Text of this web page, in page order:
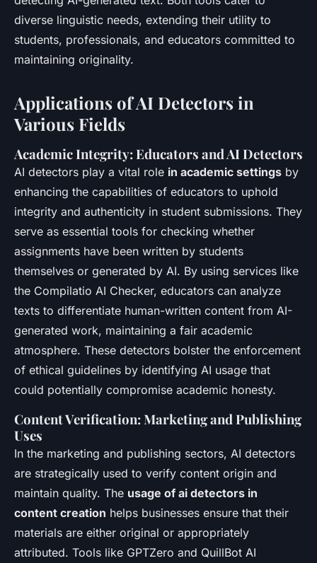
diverse linguistic needs, extending their utility to
students, professionals, and educators committed to
maintaining originality.
Applications of AI Detectors in
Various Fields
Academic Integrity: Educators and AI Detectors
AI detectors play a vital role in academic settings by
enhancing the capabilities of educators to uphold
integrity and authenticity in student submissions. They
serve as essential tools for checking whether
assignments have been written by students
themselves or generated by AI. By using services like
the Compilatio AI Checker, educators can analyze
texts to differentiate human-written content from AI-
generated work, maintaining a fair academic
atmosphere. These detectors bolster the enforcement
of ethical guidelines by identifying AI usage that
could potentially compromise academic honesty.
Content Verification: Marketing and Publishing
Uses
In the marketing and publishing sectors, AI detectors
are strategically used to verify content origin and
maintain quality. The usage of ai detectors in
content creation helps businesses ensure that their
materials are either original or appropriately
attributed. Tools like GPTZero and QuillBot AI